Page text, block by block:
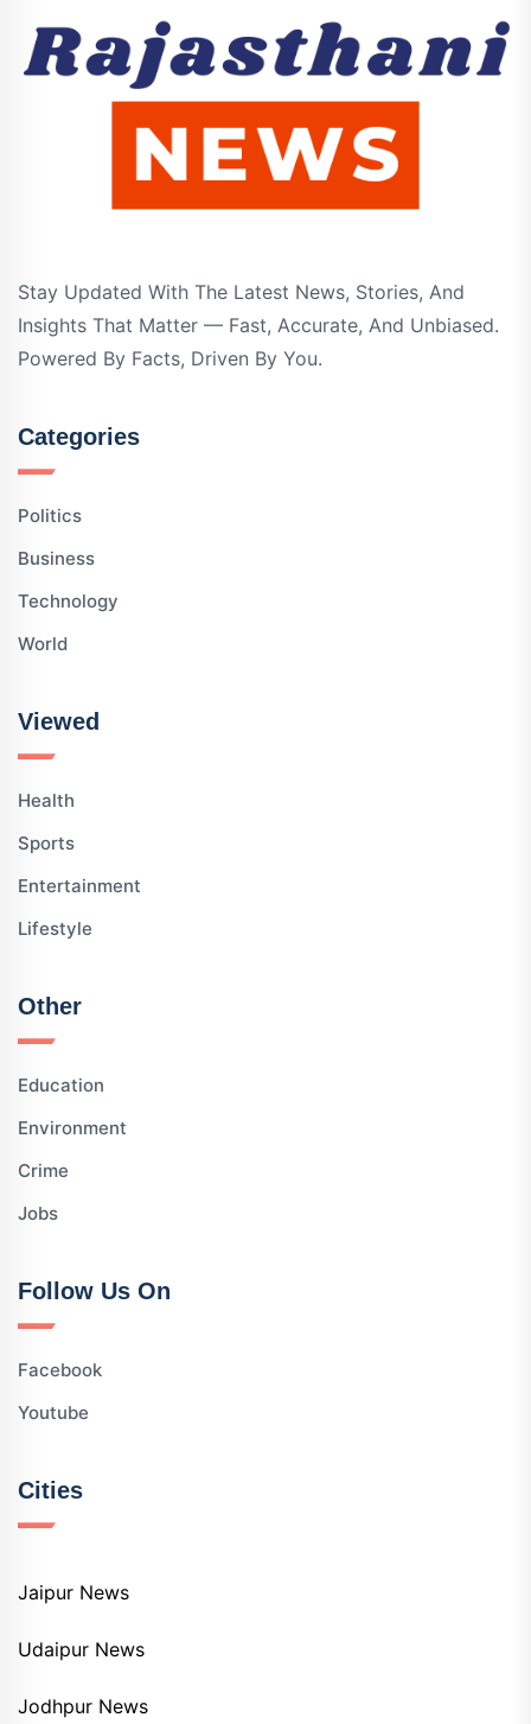
Stay Updated With The Latest News, Stories, And
Insights That Matter — Fast, Accurate, And Unbiased.
Powered By Facts, Driven By You.
Categories
Politics
Business
Technology
World
Viewed
Health
Sports
Entertainment
Lifestyle
Other
Education
Environment
Crime
Jobs
Follow Us On
Facebook
Youtube
Cities
Jaipur News
Udaipur News
Jodhpur News